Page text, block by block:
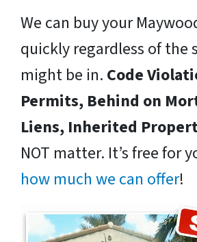
We can buy your
quickly regardless of the
might be in. Code
Permits, Behind on
Liens, Inherited
NOT matter. It’s free for
how much we can offer!